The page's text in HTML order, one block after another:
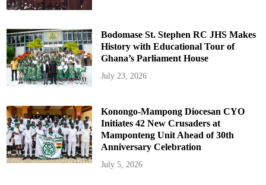
Bodomase St. Stephen RC JHS Makes
History with Educational Tour of
Ghana’s Parliament House
July 23, 2026
Konongo-Mampong Diocesan CYO
Initiates 42 New Crusaders at
Mamponteng Unit Ahead of 30th
Anniversary Celebration
July 5, 2026